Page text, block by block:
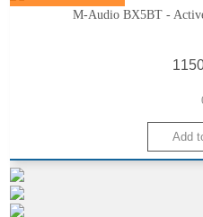
M-Audio BX5BT -